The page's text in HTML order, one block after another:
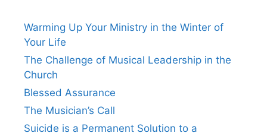
Warming Up Your Ministry in the Winter of
Your Life
The Challenge of Musical Leadership in the
Church
Blessed Assurance
The Musician’s Call
Suicide is a Permanent Solution to a